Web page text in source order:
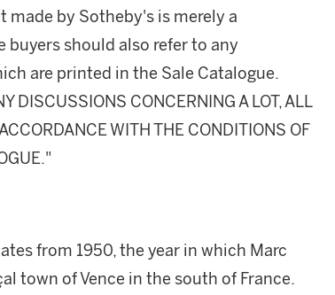
by Sotheby's is merely a
should also refer to any
are printed in the Sale Catalogue.
DISCUSSIONS CONCERNING A LOT, ALL
WITH THE CONDITIONS OF
from 1950, the year in which Marc
town of Vence in the south of France.